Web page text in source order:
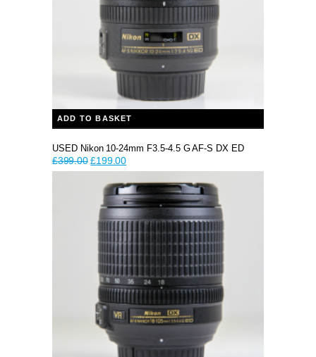
ADD TO BASKET
USED Nikon 10-24mm F3.5-4.5 G AF-S DX ED
£399.00 Original
price
was:
£399.00.
£199.00Current
price
is:
£199.00.